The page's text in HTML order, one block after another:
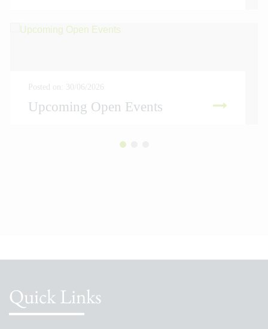
Posted on: 30/06/2026
Upcoming Open Events READ MORE
Quick Links